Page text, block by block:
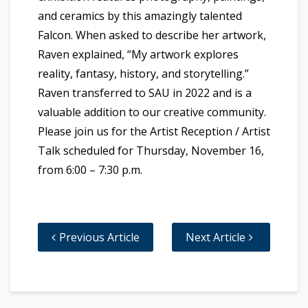
and ceramics by this amazingly talented
Falcon. When asked to describe her artwork,
Raven explained, “My artwork explores
reality, fantasy, history, and storytelling.”
Raven transferred to SAU in 2022 and is a
valuable addition to our creative community.
Please join us for the Artist Reception / Artist
Talk scheduled for Thursday, November 16,
from 6:00 – 7:30 p.m.
Previous Article Next Article